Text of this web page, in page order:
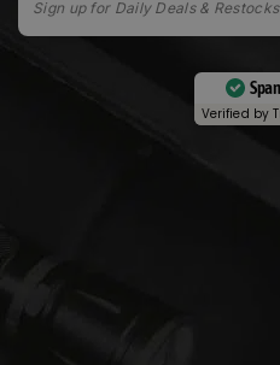
Verified by